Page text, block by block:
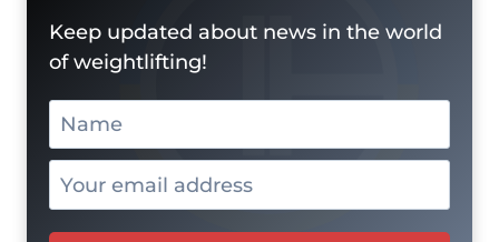
Keep updated about news in the world
of weightlifting!